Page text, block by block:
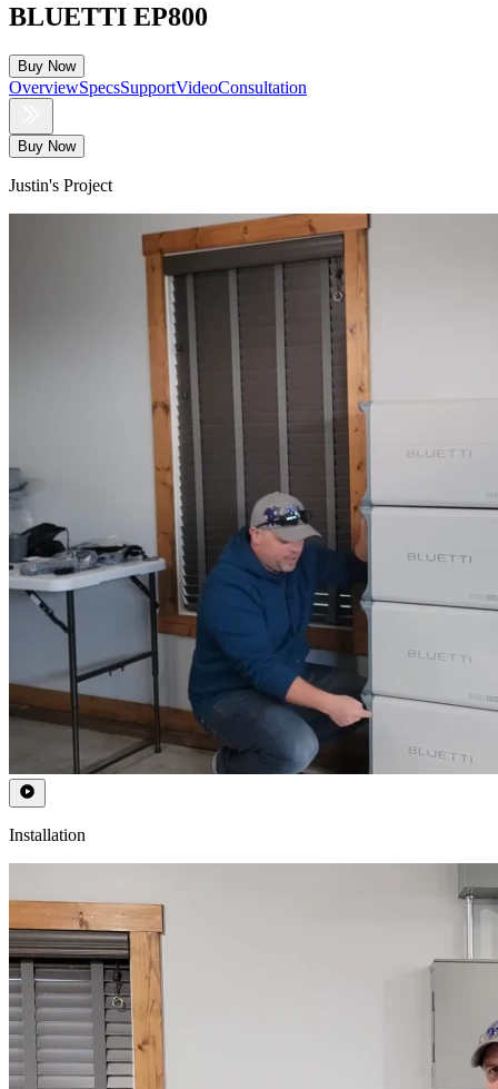
BLUETTI EP800
Buy Now
OverviewSpecsSupportVideoConsultation
Buy Now
Justin's Project
Installation